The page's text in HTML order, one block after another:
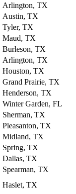
Arlington, TX
Austin, TX
Tyler, TX
Maud, TX
Burleson, TX
Arlington, TX
Houston, TX
Grand Prairie, TX
Henderson, TX
Winter Garden, FL
Sherman, TX
Pleasanton, TX
Midland, TX
Spring, TX
Dallas, TX
Spearman, TX
Haslet, TX